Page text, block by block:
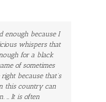
enough because I
whispers that
for a black
of sometimes
because that’s
this country can
… It is often